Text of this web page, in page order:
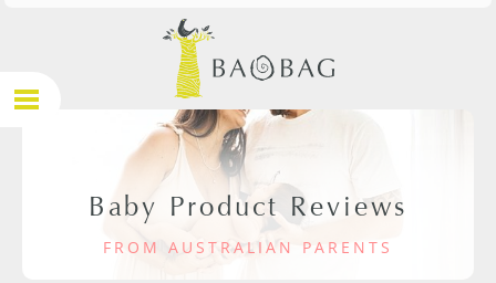
Baby Product Reviews
FROM AUSTRALIAN PARENTS